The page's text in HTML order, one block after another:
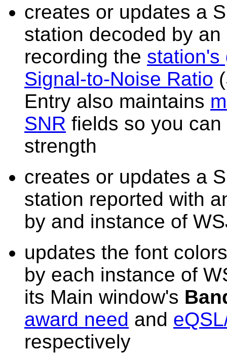
creates or updates a
station decoded by
recording the station's
Signal-to-Noise Ratio
Entry also maintains
SNR fields so you
strength
creates or updates a
station reported with
by and instance of
updates the font
by each instance of
its Main window's
award need and
respectively